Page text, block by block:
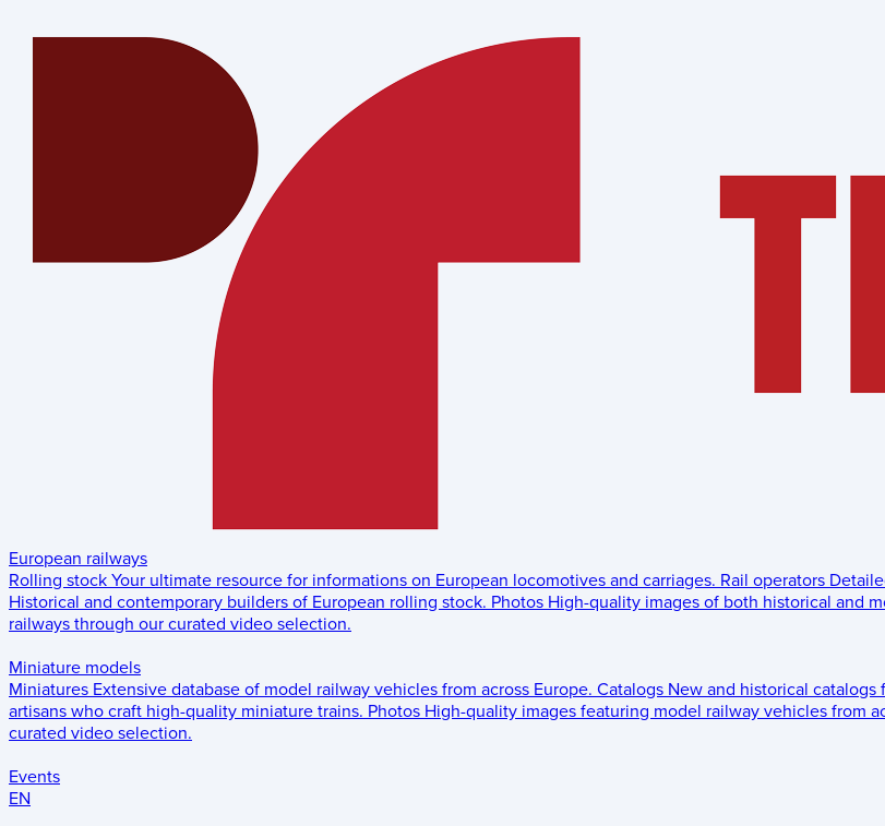
European railways
Rolling stock Your ultimate resource for informations on European locomotives and carriages. Rail operators
Historical and contemporary builders of European rolling stock. Photos High-quality images of both historical and
railways through our curated video selection.
Miniature models
Miniatures Extensive database of model railway vehicles from across Europe. Catalogs New and historical catalogs
artisans who craft high-quality miniature trains. Photos High-quality images featuring model railway vehicles from
curated video selection.
Events
EN